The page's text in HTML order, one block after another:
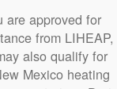
are approved for
from LIHEAP,
also qualify for
Mexico heating